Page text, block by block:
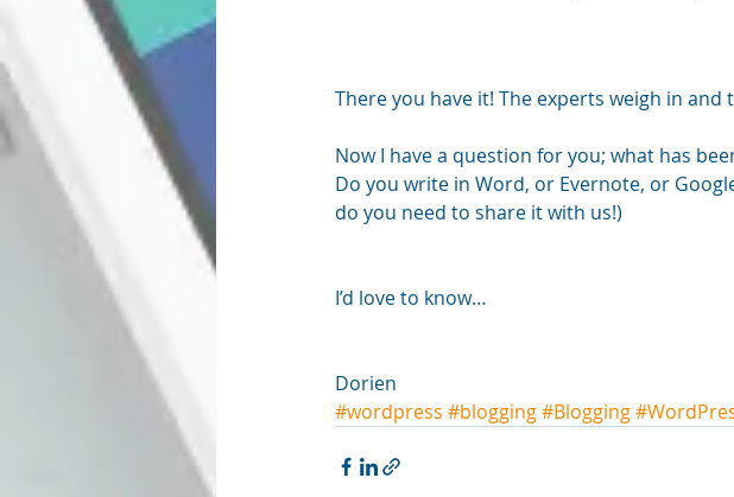
There you have it! The experts weigh in
Now I have a question for you; what has
Do you write in Word, or Evernote, or
do you need to share it with us!)
I’d love to know…
Dorien
#wordpress #blogging#Blogging